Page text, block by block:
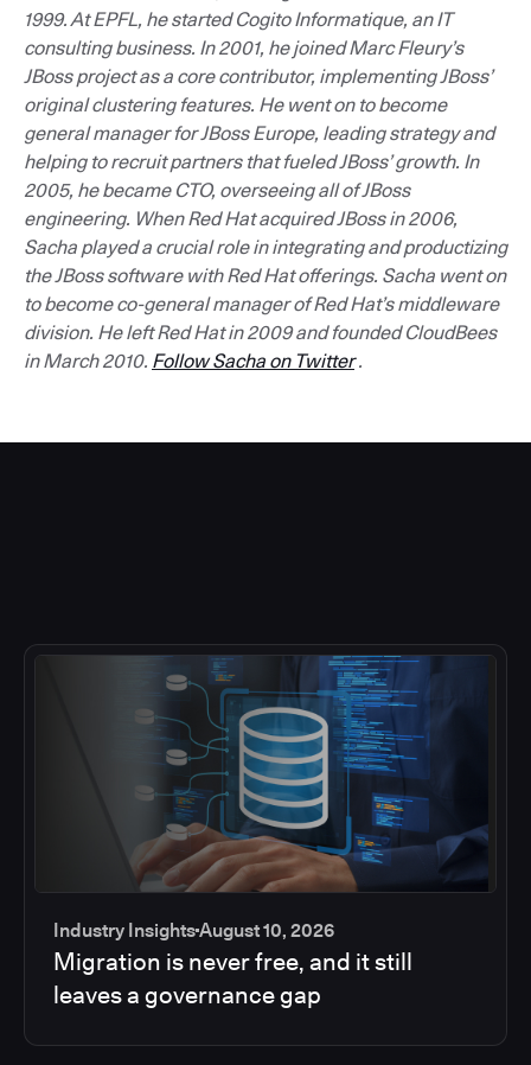
1999. At EPFL, he started Cogito Informatique, an IT
consulting business. In 2001, he joined Marc Fleury’s
JBoss project as a core contributor, implementing JBoss’
original clustering features. He went on to become
general manager for JBoss Europe, leading strategy and
helping to recruit partners that fueled JBoss’ growth. In
2005, he became CTO, overseeing all of JBoss
engineering. When Red Hat acquired JBoss in 2006,
Sacha played a crucial role in integrating and productizing
the JBoss software with Red Hat offerings. Sacha went on
to become co-general manager of Red Hat’s middleware
division. He left Red Hat in 2009 and founded CloudBees
in March 2010. Follow Sacha on Twitter.
Industry InsightsAugust 10, 2026
Migration is never free, and it still
leaves a governance gap